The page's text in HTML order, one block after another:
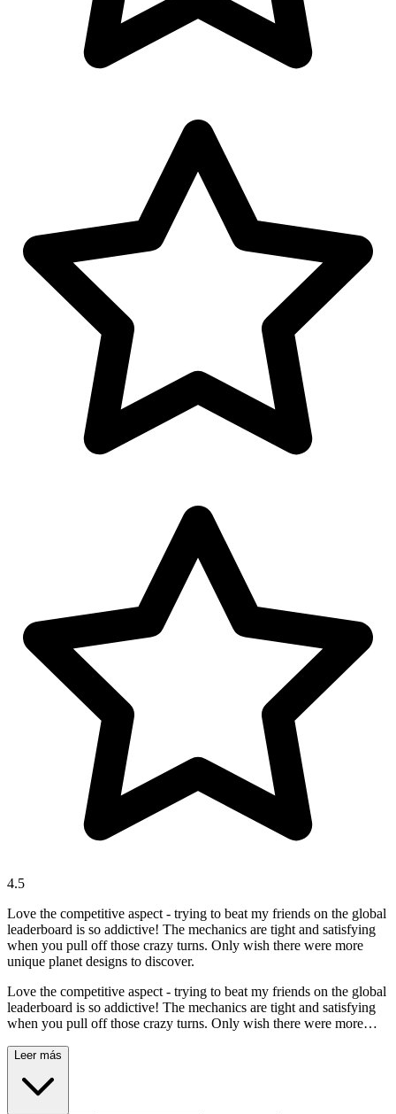
4.5
Love the competitive aspect - trying to beat my friends on the global
leaderboard is so addictive! The mechanics are tight and satisfying
when you pull off those crazy turns. Only wish there were more
unique planet designs to discover.
Love the competitive aspect - trying to beat my friends on the global
leaderboard is so addictive! The mechanics are tight and satisfying
when you pull off those crazy turns. Only wish there were more
Leer más